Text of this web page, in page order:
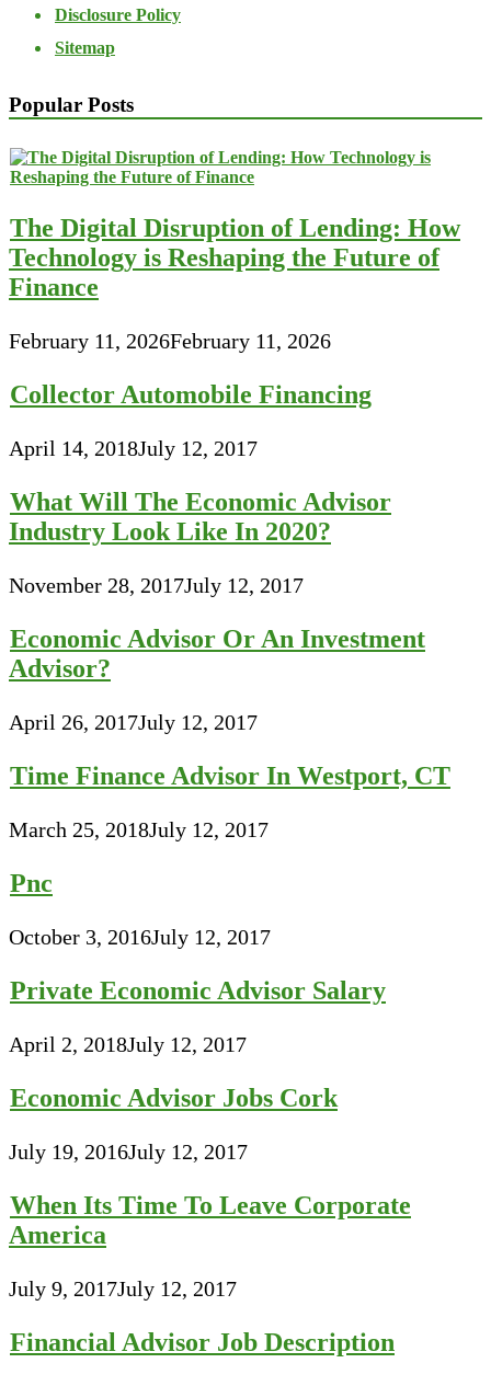
Disclosure Policy
Sitemap
Popular Posts
The Digital Disruption of Lending: How
Technology is Reshaping the Future of
Finance
February 11, 2026February 11, 2026
Collector Automobile Financing
April 14, 2018July 12, 2017
What Will The Economic Advisor
Industry Look Like In 2020?
November 28, 2017July 12, 2017
Economic Advisor Or An Investment
Advisor?
April 26, 2017July 12, 2017
Time Finance Advisor In Westport, CT
March 25, 2018July 12, 2017
Pnc
October 3, 2016July 12, 2017
Private Economic Advisor Salary
April 2, 2018July 12, 2017
Economic Advisor Jobs Cork
July 19, 2016July 12, 2017
When Its Time To Leave Corporate
America
July 9, 2017July 12, 2017
Financial Advisor Job Description